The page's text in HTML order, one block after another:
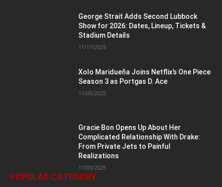
George Strait Adds Second Lubbock
Show for 2026: Dates, Lineup, Tickets &
Stadium Details
11/17/2025
Xolo Maridueña Joins Netflix’s One Piece
Season 3 as Portgas D. Ace
11/05/2025
Gracie Bon Opens Up About Her
Complicated Relationship With Drake:
From Private Jets to Painful
Realizations
11/03/2025
POPULAR CATEGORY